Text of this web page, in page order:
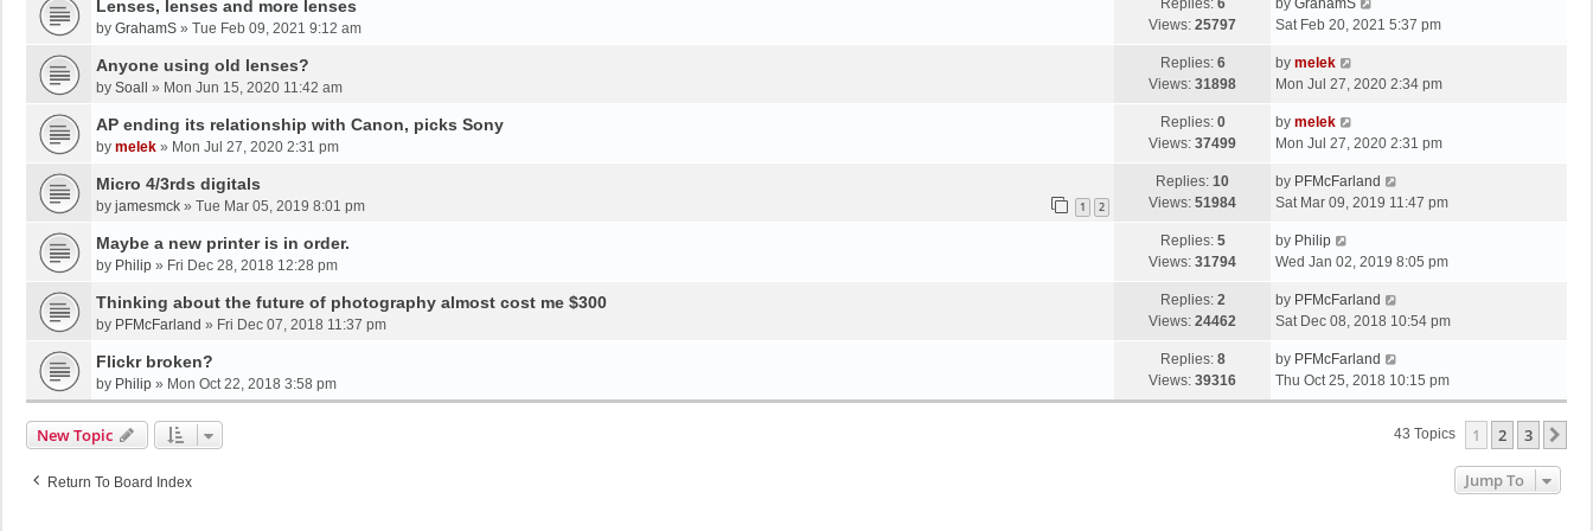
Lenses, lenses and more lenses
by GrahamS » Tue Feb 09, 2021 9:12 am
Replies: 6
Views: 25797
by GrahamS
Sat Feb 20, 2021 5:37 pm
Anyone using old lenses?
by Soall » Mon Jun 15, 2020 11:42 am
Replies: 6
Views: 31898
by melek
Mon Jul 27, 2020 2:34 pm
AP ending its relationship with Canon, picks Sony
by melek » Mon Jul 27, 2020 2:31 pm
Replies: 0
Views: 37499
by melek
Mon Jul 27, 2020 2:31 pm
Micro 4/3rds digitals
by jamesmck » Tue Mar 05, 2019 8:01 pm 1 2
Replies: 10
Views: 51984
by PFMcFarland
Sat Mar 09, 2019 11:47 pm
Maybe a new printer is in order.
by Philip » Fri Dec 28, 2018 12:28 pm
Replies: 5
Views: 31794
by Philip
Wed Jan 02, 2019 8:05 pm
Thinking about the future of photography almost cost me $300
by PFMcFarland » Fri Dec 07, 2018 11:37 pm
Replies: 2
Views: 24462
by PFMcFarland
Sat Dec 08, 2018 10:54 pm
Flickr broken?
by Philip » Mon Oct 22, 2018 3:58 pm
Replies: 8
Views: 39316
by PFMcFarland
Thu Oct 25, 2018 10:15 pm
New Topic 43 Topics 1 2 3
Return To Board Index Jump To